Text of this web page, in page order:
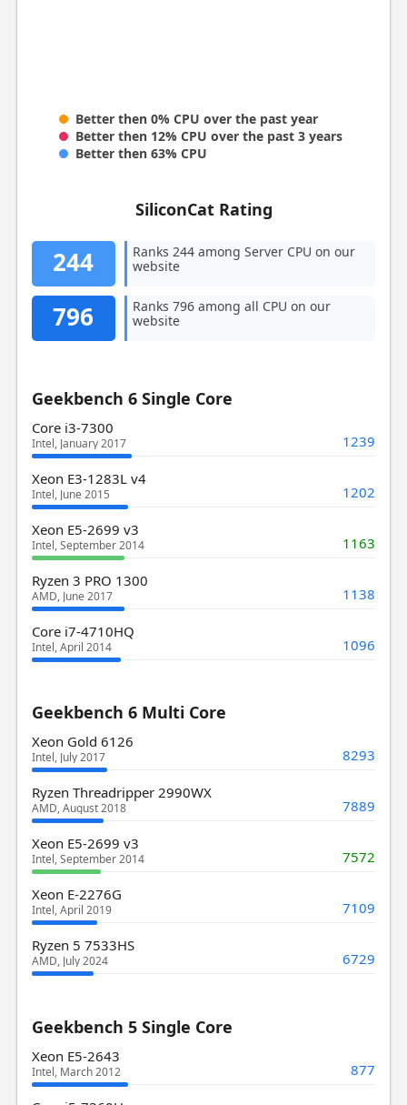
Better then 0% CPU over the past year
Better then 12% CPU over the past 3 years
Better then 63% CPU
SiliconCat Rating
244
Ranks 244 among Server CPU on our
website
796
Ranks 796 among all CPU on our
website
Geekbench 6 Single Core
Core i3-7300
Intel, January 2017 1239
Xeon E3-1283L v4
Intel, June 2015 1202
Xeon E5-2699 v3
Intel, September 2014 1163
Ryzen 3 PRO 1300
AMD, June 2017 1138
Core i7-4710HQ
Intel, April 2014 1096
Geekbench 6 Multi Core
Xeon Gold 6126
Intel, July 2017 8293
Ryzen Threadripper 2990WX
AMD, August 2018 7889
Xeon E5-2699 v3
Intel, September 2014 7572
Xeon E-2276G
Intel, April 2019 7109
Ryzen 5 7533HS
AMD, July 2024 6729
Geekbench 5 Single Core
Xeon E5-2643
Intel, March 2012 877